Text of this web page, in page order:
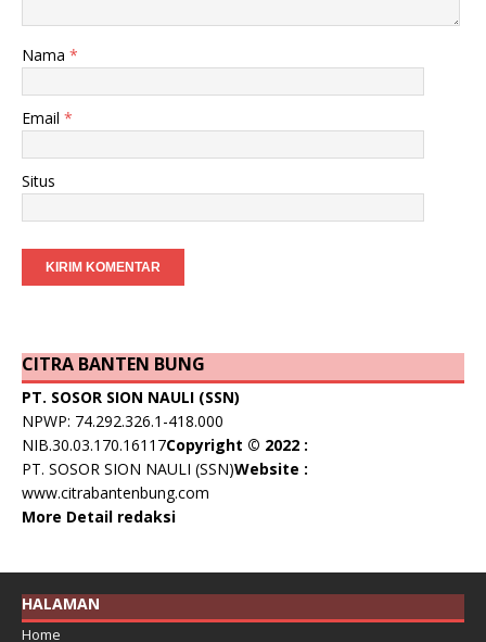
Nama *
Email *
Situs
CITRA BANTEN BUNG
PT. SOSOR SION NAULI (SSN)
NPWP: 74.292.326.1-418.000
NIB.30.03.170.16117Copyright © 2022 :
PT. SOSOR SION NAULI (SSN)Website :
www.citrabantenbung.com
More Detail redaksi
HALAMAN
Home